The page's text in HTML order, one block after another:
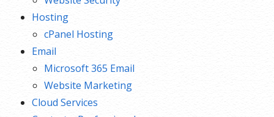
Hosting
cPanel Hosting
Email
Microsoft 365 Email
Website Marketing
Cloud Services